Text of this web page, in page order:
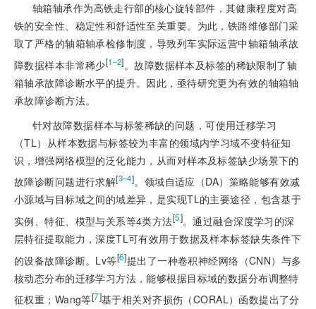
轴箱轴承作为高铁走行部的核心旋转部件，其健康程度对高
铁的安全性、稳定性和舒适性至关重要。为此，铁路维修部门采
取了严格的轴箱轴承检修制度，导致列车实际运营中轴箱轴承故
障数据样本非常稀少[1‒2]。故障数据样本及标签的稀缺限制了轴
箱轴承故障诊断水平的提升。因此，亟待研究更为有效的轴箱轴
承故障诊断方法。
针对故障数据样本与标签稀缺的问题，可使用迁移学习
（TL）从样本数据与标签较为丰富的领域内学习域不变特征知
识，增强网络模型的泛化能力，从而对样本及标签缺少场景下的
故障诊断问题进行求解[3‒4]。领域自适应（DA）策略能够有效减
小源域与目标域之间的域差异，是实现TL的主要途径，包含基于
实例、特征、模型与关系等4类方法[5]。通过融合深度学习的深
层特征提取能力，深度TL可有效用于数据及样本标签缺失条件下
的设备故障诊断。Lv等[6]提出了一种卷积神经网络（CNN）与多
核动态分布的迁移学习方法，能够根据目标域的数据分布调整特
征权重；Wang等[7]基于相关对齐损伤（CORAL）函数提出了分